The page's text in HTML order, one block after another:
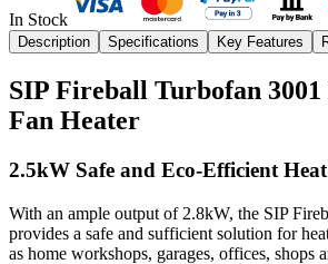
In Stock
Description Specifications Key Features
SIP Fireball Turbofan
Fan Heater
2.5kW Safe and Eco-Efficient
With an ample output of 2.8kW, the SIP
provides a safe and sufficient solution for
as home workshops, garages, offices, shops